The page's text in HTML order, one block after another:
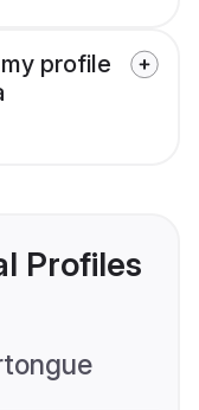
profile
Profiles